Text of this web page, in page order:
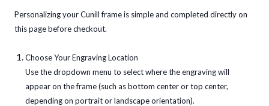
Personalizing your Cunill frame is simple and completed directly on
this page before checkout.
Choose Your Engraving Location
Use the dropdown menu to select where the engraving will
appear on the frame (such as bottom center or top center,
depending on portrait or landscape orientation).